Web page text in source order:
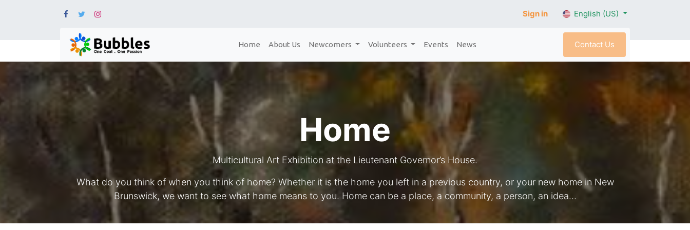
Sign in English (US)
Home About Us Newcomers Volunteers Events News Contact Us
Home
Multicultural Art Exhibition at the Lieutenant Governor’s House.
What do you think of when you think of home? Whether it is the home you left in a previous country, or your new home in New
Brunswick, we want to see what home means to you. Home can be a place, a community, a person, an idea…